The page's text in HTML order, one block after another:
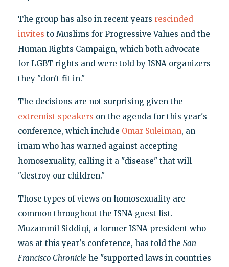
The group has also in recent years rescinded
invites to Muslims for Progressive Values and the
Human Rights Campaign, which both advocate
for LGBT rights and were told by ISNA organizers
they "don't fit in."
The decisions are not surprising given the
extremist speakers on the agenda for this year's
conference, which include Omar Suleiman, an
imam who has warned against accepting
homosexuality, calling it a "disease" that will
"destroy our children."
Those types of views on homosexuality are
common throughout the ISNA guest list.
Muzammil Siddiqi, a former ISNA president who
was at this year's conference, has told the San
Francisco Chronicle he "supported laws in countries